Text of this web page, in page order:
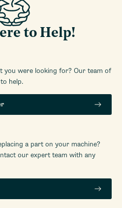
to Help!
you were looking for? Our team of
help.
a part on your machine?
our expert team with any